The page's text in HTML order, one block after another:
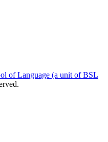
of Language (a unit of BSL